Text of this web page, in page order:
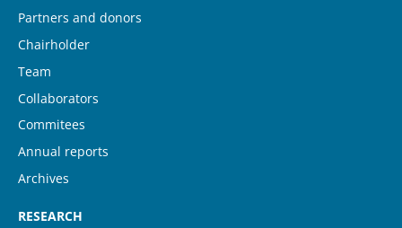
Partners and donors
Chairholder
Team
Collaborators
Commitees
Annual reports
Archives
RESEARCH